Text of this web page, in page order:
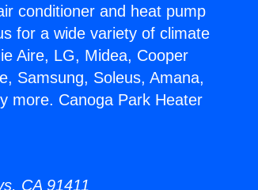
conditioner and heat pump
for a wide variety of climate
Aire, LG, Midea, Cooper
Samsung, Soleus, Amana,
more. Canoga Park Heater
CA 91411